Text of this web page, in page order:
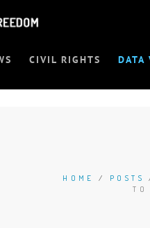
CIVIL RIGHTS DATA
HOME / POSTS
TO